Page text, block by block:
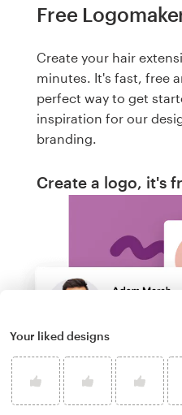
Free
Create your hair
minutes. It's fast, free
perfect way to get
inspiration for our
branding.
Create a logo, it's
Your liked designs